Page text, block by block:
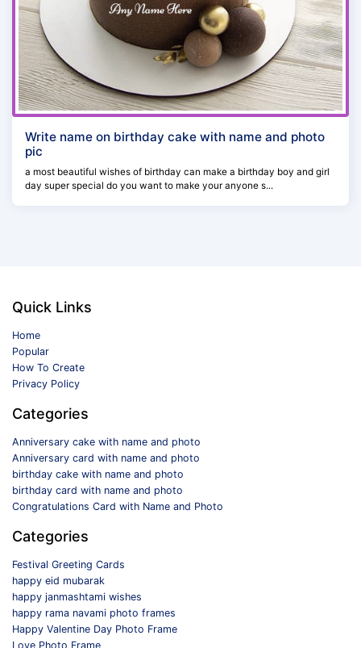
Write name on birthday cake with name and photo
pic
a most beautiful wishes of birthday can make a birthday boy and girl
day super special do you want to make your anyone s...
Quick Links
Home
Popular
How To Create
Privacy Policy
Categories
Anniversary cake with name and photo
Anniversary card with name and photo
birthday cake with name and photo
birthday card with name and photo
Congratulations Card with Name and Photo
Categories
Festival Greeting Cards
happy eid mubarak
happy janmashtami wishes
happy rama navami photo frames
Happy Valentine Day Photo Frame
Love Photo Frame